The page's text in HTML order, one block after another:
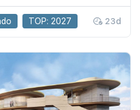
TOP: 2027 23d